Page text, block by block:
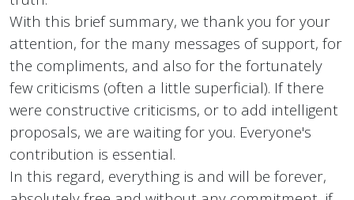
With this brief summary, we thank you for your
attention, for the many messages of support, for
the compliments, and also for the fortunately
few criticisms (often a little superficial). If there
were constructive criticisms, or to add intelligent
proposals, we are waiting for you. Everyone's
contribution is essential.
In this regard, everything is and will be forever,